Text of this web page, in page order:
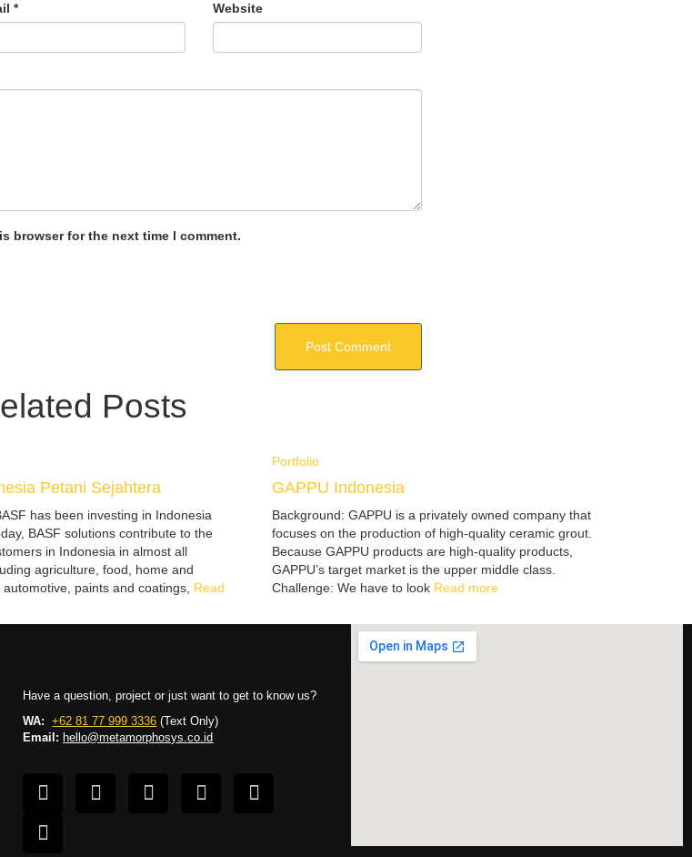
* Website
browser for the next time I comment.
Posts
Petani Sejahtera
has been investing in Indonesia
BASF solutions contribute to the
in Indonesia in almost all
agriculture, food, home and
paints and coatings, Read
Portfolio
GAPPU Indonesia
Background: GAPPU is a privately owned company that
focuses on the production of high-quality ceramic grout.
Because GAPPU products are high-quality products,
GAPPU’s target market is the upper middle class.
Challenge: We have to look Read more
Have a question, project or just want to get to know us?
WA:
+62 81 77 999 3336 (Text Only)
Email: hello@metamorphosys.co.id